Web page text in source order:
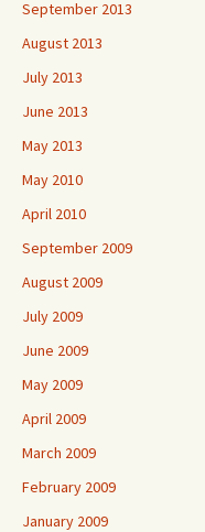
September 2013
August 2013
July 2013
June 2013
May 2013
May 2010
April 2010
September 2009
August 2009
July 2009
June 2009
May 2009
April 2009
March 2009
February 2009
January 2009